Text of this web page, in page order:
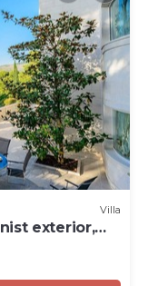
Villa
exterior,